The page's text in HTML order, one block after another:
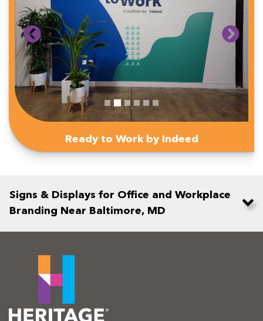
Ready to Work by Indeed
Signs & Displays for Office and Workplace
Branding Near Baltimore, MD